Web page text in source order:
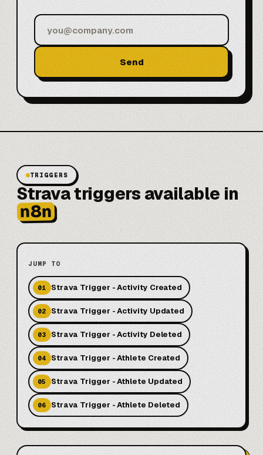
Send
TRIGGERS
Strava triggers available in
n8n
JUMP TO
01 Strava Trigger - Activity Created
02 Strava Trigger - Activity Updated
03 Strava Trigger - Activity Deleted
04 Strava Trigger - Athlete Created
05 Strava Trigger - Athlete Updated
06 Strava Trigger - Athlete Deleted